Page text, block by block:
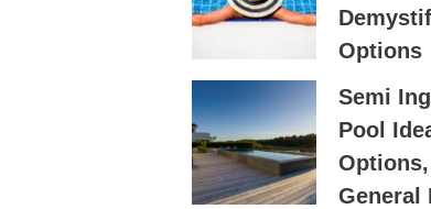
O
R
Options
Semi
Pool
General